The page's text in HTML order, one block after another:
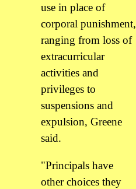
use in place of
corporal punishment,
ranging from loss of
extracurricular
activities and
privileges to
suspensions and
expulsion, Greene
said.
"Principals have
other choices they